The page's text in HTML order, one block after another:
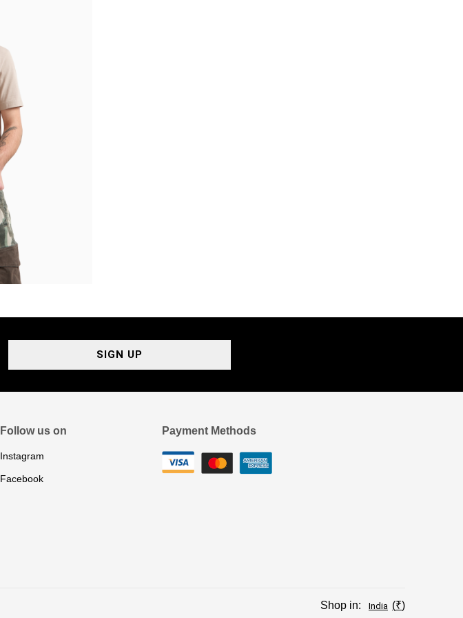
SIGN UP
Follow us on
Instagram
Facebook
Payment Methods
Shop in: India ₹